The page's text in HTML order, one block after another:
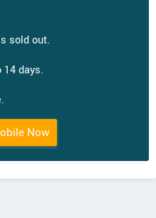
sold out.
days.
Now